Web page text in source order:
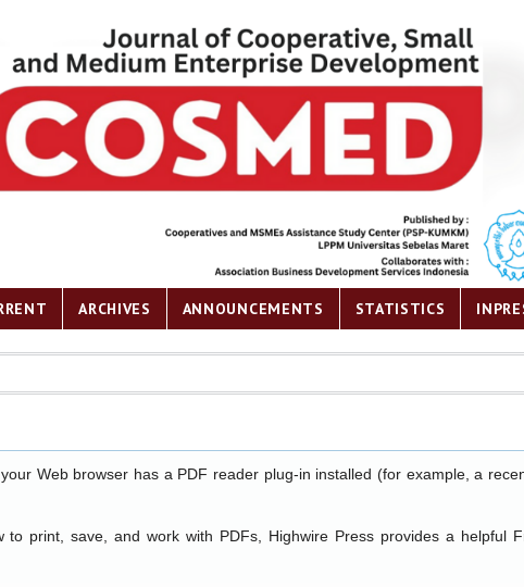
ARCHIVES ANNOUNCEMENTS STATISTICS
Web browser has a PDF reader plug-in installed (for example, a
print, save, and work with PDFs, Highwire Press provides a helpful